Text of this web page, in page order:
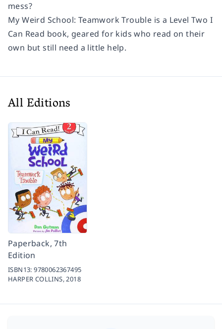
mess?
My Weird School: Teamwork Trouble is a Level Two I
Can Read book, geared for kids who read on their
own but still need a little help.
All Editions
Paperback, 7th
Edition
ISBN13:9780062367495
HARPER COLLINS,2018